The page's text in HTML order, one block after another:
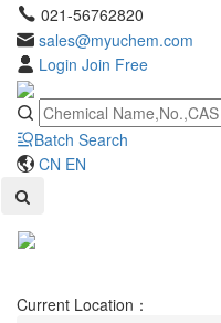
021-56762820
sales@myuchem.com
Login Join Free
Batch Search
CN EN
Current Location：